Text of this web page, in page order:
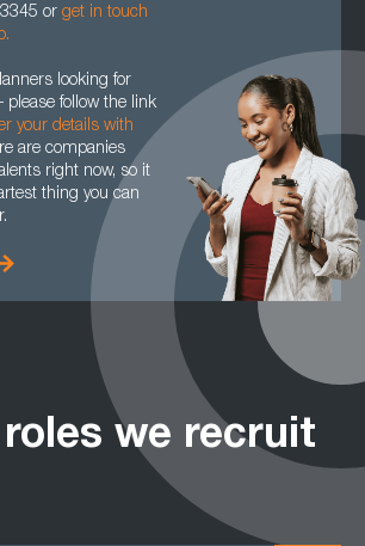
or get in touch
looking for
please follow the link
your details with
are companies
right now, so it
thing you can
we recruit